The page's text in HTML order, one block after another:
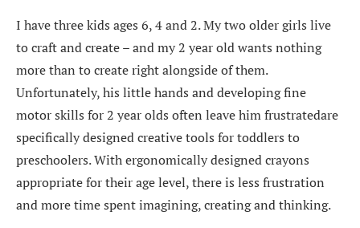
I have three kids ages 6, 4 and 2. My two older girls live
to craft and create – and my 2 year old wants nothing
more than to create right alongside of them.
Unfortunately, his little hands and developing fine
motor skills for 2 year olds often leave him frustratedare
specifically designed creative tools for toddlers to
preschoolers. With ergonomically designed crayons
appropriate for their age level, there is less frustration
and more time spent imagining, creating and thinking.